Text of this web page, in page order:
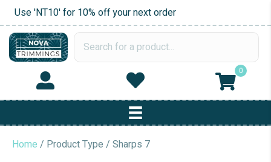
Use 'NT10' for 10% off your next order
0
Home / Product Type / Sharps 7